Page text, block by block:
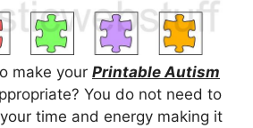
make your Printable Autism
You do not need to
time and energy making it